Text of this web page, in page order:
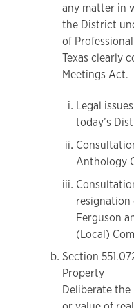
any matter in
the District
of
Texas clearly
Meetings Act.
Legal
today’s
Anthology
Ferguson
(Local)
Section
Property
Deliberate the